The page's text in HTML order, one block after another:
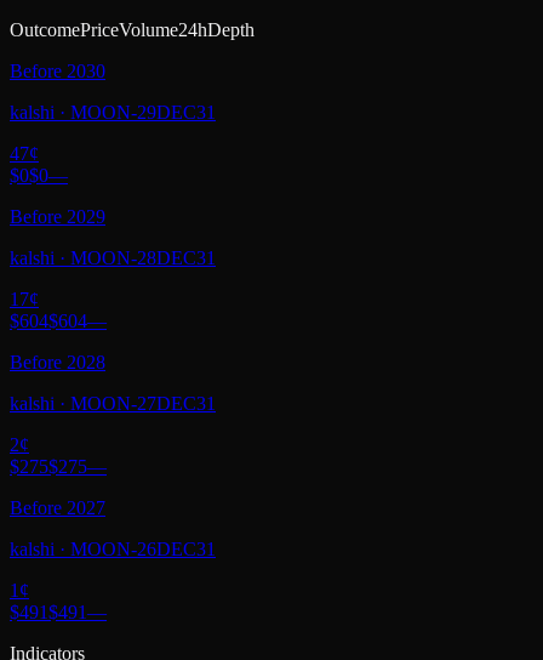
OutcomePriceVolume24hDepth
Before 2030
kalshi · MOON-29DEC31
47¢
$0$0—
Before 2029
kalshi · MOON-28DEC31
17¢
$604$604—
Before 2028
kalshi · MOON-27DEC31
2¢
$275$275—
Before 2027
kalshi · MOON-26DEC31
1 ¢
$491$491—
Indicators